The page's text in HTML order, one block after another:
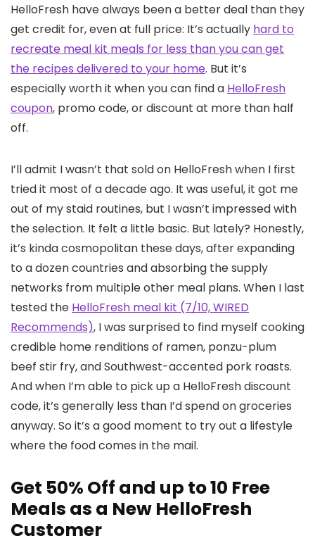
HelloFresh have always been a better deal than they
get credit for, even at full price: It’s actually hard to
recreate meal kit meals for less than you can get
the recipes delivered to your home. But it’s
especially worth it when you can find a HelloFresh
coupon, promo code, or discount at more than half
off.
I’ll admit I wasn’t that sold on HelloFresh when I first
tried it most of a decade ago. It was useful, it got me
out of my staid routines, but I wasn’t impressed with
the selection. It felt a little basic. But lately? Honestly,
it’s kinda cosmopolitan these days, after expanding
to a dozen countries and absorbing the supply
networks from multiple other meal plans. When I last
tested the HelloFresh meal kit (7/10, WIRED
Recommends), I was surprised to find myself cooking
credible home renditions of ramen, ponzu-plum
beef stir fry, and Southwest-accented pork roasts.
And when I’m able to pick up a HelloFresh discount
code, it’s generally less than I’d spend on groceries
anyway. So it’s a good moment to try out a lifestyle
where the food comes in the mail.
Get 50% Off and up to 10 Free
Meals as a New HelloFresh
Customer